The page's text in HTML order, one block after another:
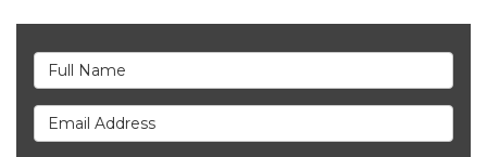
Full Name
Email Address